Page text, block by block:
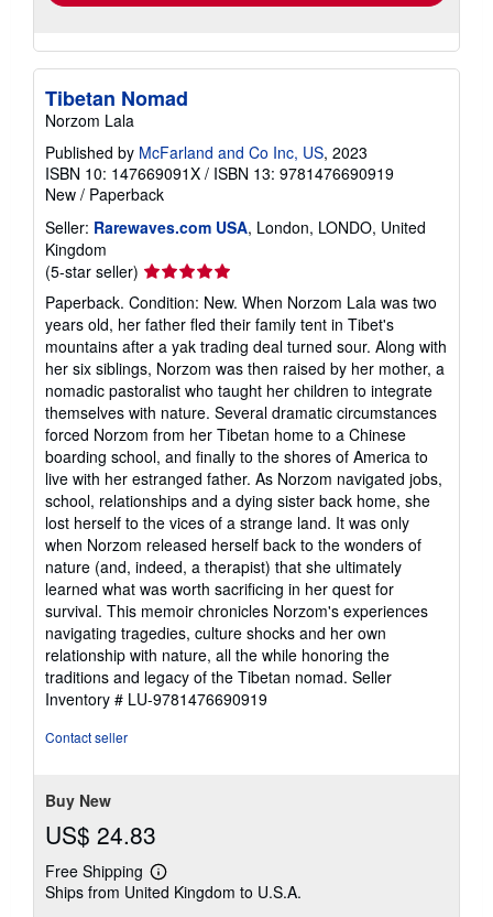
Tibetan Nomad
Norzom Lala
Published by McFarland and Co Inc, US, 2023
ISBN 10: 147669091X / ISBN 13: 9781476690919
New / Paperback
Seller: Rarewaves.com USA, London, LONDO, United
Kingdom
(5-star seller) Seller
rating
5
out
of
5
stars
Paperback. Condition: New. When Norzom Lala was two
years old, her father fled their family tent in Tibet's
mountains after a yak trading deal turned sour. Along with
her six siblings, Norzom was then raised by her mother, a
nomadic pastoralist who taught her children to integrate
themselves with nature. Several dramatic circumstances
forced Norzom from her Tibetan home to a Chinese
boarding school, and finally to the shores of America to
live with her estranged father. As Norzom navigated jobs,
school, relationships and a dying sister back home, she
lost herself to the vices of a strange land. It was only
when Norzom released herself back to the wonders of
nature (and, indeed, a therapist) that she ultimately
learned what was worth sacrificing in her quest for
survival. This memoir chronicles Norzom's experiences
navigating tragedies, culture shocks and her own
relationship with nature, all the while honoring the
traditions and legacy of the Tibetan nomad. Seller
Inventory # LU-9781476690919
Contact seller
Buy New
US$ 24.83
Free Shipping
Learn
more
Ships from United Kingdom to U.S.A.